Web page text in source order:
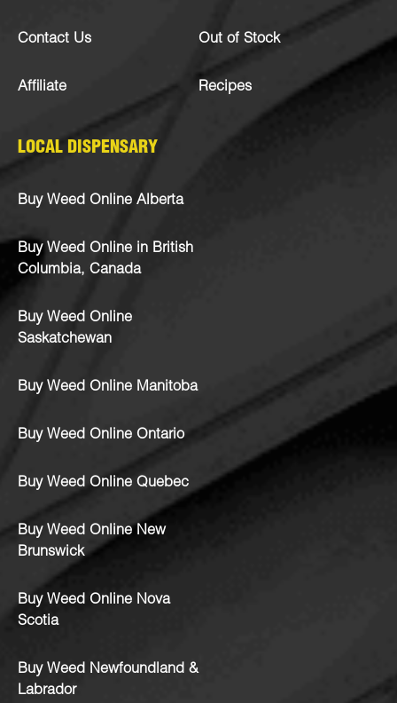
Contact Us
Affiliate
Out of Stock
Recipes
LOCAL DISPENSARY
Buy Weed Online Alberta
Buy Weed Online in British
Columbia, Canada
Buy Weed Online
Saskatchewan
Buy Weed Online Manitoba
Buy Weed Online Ontario
Buy Weed Online Quebec
Buy Weed Online New
Brunswick
Buy Weed Online Nova
Scotia
Buy Weed Newfoundland &
Labrador